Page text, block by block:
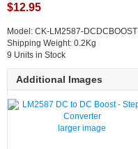
$12.95
Model: CK-LM2587-DCDCBOOST
Shipping Weight: 0.2Kg
9 Units in Stock
Additional Images
larger image